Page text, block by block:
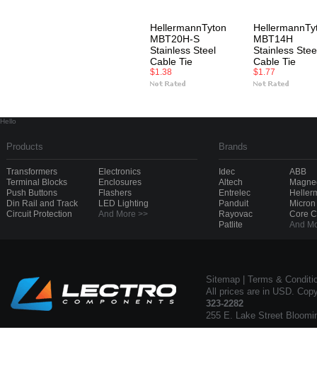
HellermannTyton
MBT20H-S
Stainless Steel
Cable Tie
$1.38
MBT14H
Stainless
Cable Tie
$1.77
Hello
Products
Transformers
Terminal Blocks
Push Buttons
Din Rail and Track
Circuit Protection
Electronics
Enclosures
Flashers
LED Lighting
And More >>
Brands
Idec
Altech
Entrelec
Panduit
Rayovac
Patlite
ABB
Micron
Core
And
Sitemap
Terms &
All prices are in USD.
323-2282
255 E. Lake Street